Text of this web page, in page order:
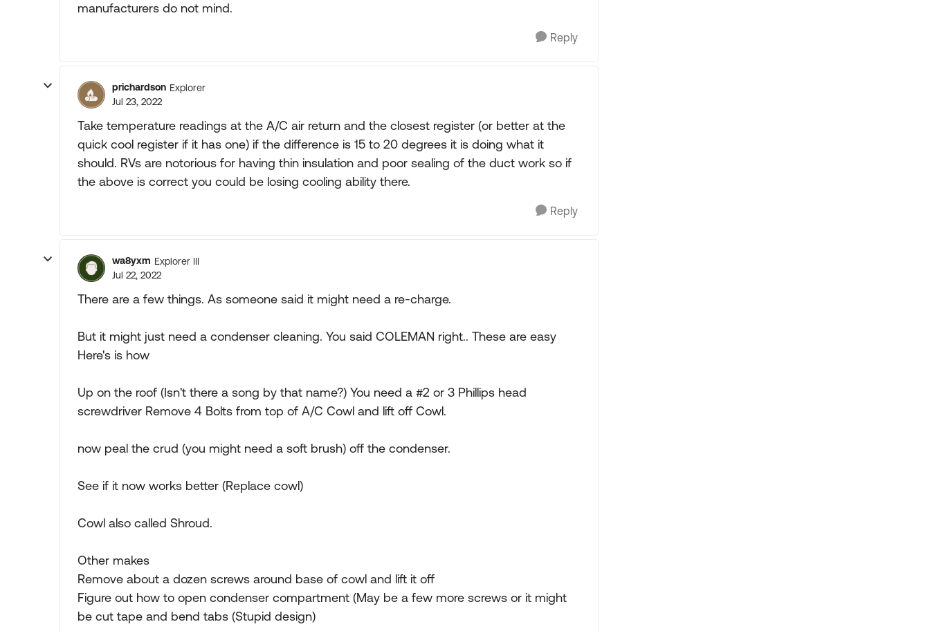
manufacturers do not mind.
Reply
prichardson Explorer
Jul 23, 2022
Take temperature readings at the A/C air return and the closest register (or better at the
quick cool register if it has one) if the difference is 15 to 20 degrees it is doing what it
should. RVs are notorious for having thin insulation and poor sealing of the duct work so if
the above is correct you could be losing cooling ability there.
Reply
wa8yxm Explorer III
Jul 22, 2022
There are a few things. As someone said it might need a re-charge.
But it might just need a condenser cleaning. You said COLEMAN right.. These are easy
Here's is how
Up on the roof (Isn't there a song by that name?) You need a #2 or 3 Phillips head
screwdriver Remove 4 Bolts from top of A/C Cowl and lift off Cowl.
now peal the crud (you might need a soft brush) off the condenser.
See if it now works better (Replace cowl)
Cowl also called Shroud.
Other makes
Remove about a dozen screws around base of cowl and lift it off
Figure out how to open condenser compartment (May be a few more screws or it might
be cut tape and bend tabs (Stupid design)